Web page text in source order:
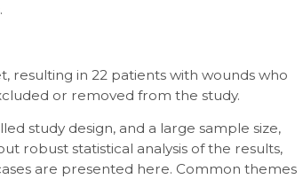
resulting in 22 patients with wounds who
or removed from the study.
study design, and a large sample size,
robust statistical analysis of the results,
are presented here. Common themes